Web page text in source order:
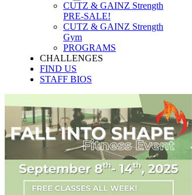
CUTZ & GAINZ Strength
PRE-SALE!
CUTZ & GAINZ Strength
Gym
PROGRAMS
CHALLENGES
FIND US
STAFF BIOS